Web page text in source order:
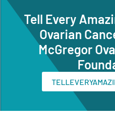
Tell Every
Ovarian
McGregor